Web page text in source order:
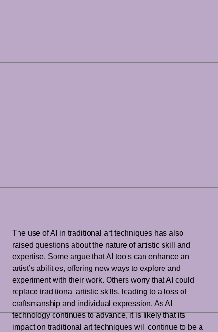
The use of AI in traditional art techniques has also
raised questions about the nature of artistic skill and
expertise. Some argue that AI tools can enhance an
artist’s abilities, offering new ways to explore and
experiment with their work. Others worry that AI could
replace traditional artistic skills, leading to a loss of
craftsmanship and individual expression. As AI
technology continues to advance, it is likely that its
impact on traditional art techniques will continue to be a